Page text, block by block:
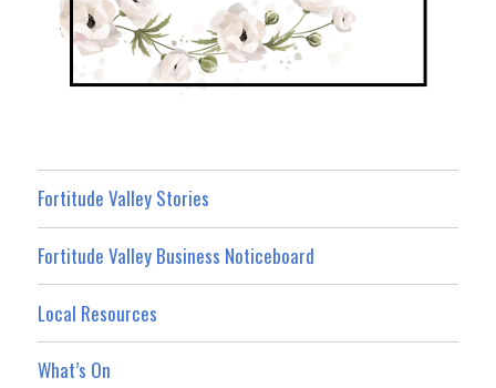
Fortitude Valley Stories
Fortitude Valley Business Noticeboard
Local Resources
What’s On